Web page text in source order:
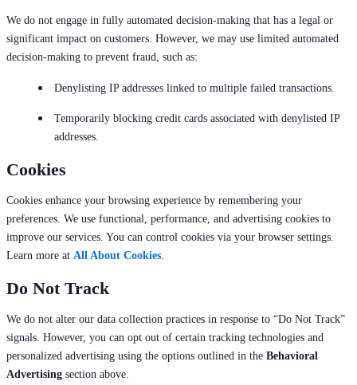
We do not engage in fully automated decision-making that has a legal or
significant impact on customers. However, we may use limited automated
decision-making to prevent fraud, such as:
Denylisting IP addresses linked to multiple failed transactions.
Temporarily blocking credit cards associated with denylisted IP
addresses.
Cookies
Cookies enhance your browsing experience by remembering your
preferences. We use functional, performance, and advertising cookies to
improve our services. You can control cookies via your browser settings.
Learn more at All About Cookies
Do Not Track
We do not alter our data collection practices in response to “Do Not Track”
signals. However, you can opt out of certain tracking technologies and
personalized advertising using the options outlined in the Behavioral
Advertising section above.